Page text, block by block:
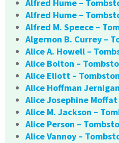
Alfred Hume –
Alfred Hume –
Alfred M. Speece –
Algernon B. Currey –
Alice A. Howell –
Alice Bolton –
Alice Eliott –
Alice Hoffman
Alice Josephine
Alice M. Jackson –
Alice Person –
Alice Vannoy –